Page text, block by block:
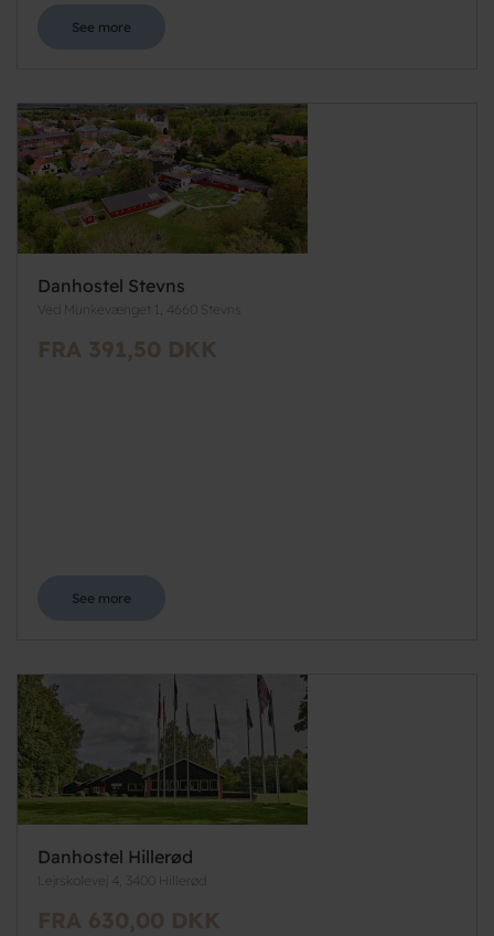
See more
Danhostel Stevns
Ved Munkevænget 1, 4660 Stevns
FRA 391,50 DKK
See more
Danhostel Hillerød
Lejrskolevej 4, 3400 Hillerød
FRA 630,00 DKK